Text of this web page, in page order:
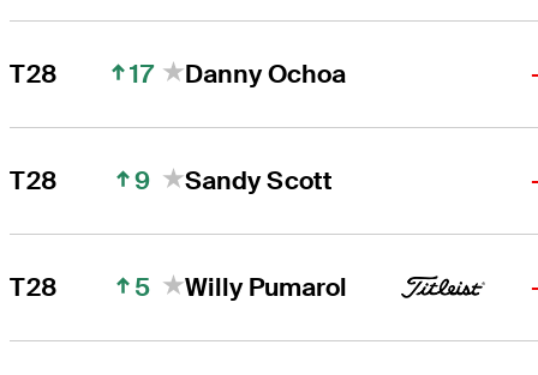
T28 17 Danny Ochoa
T28 9 Sandy Scott
T28 5 Willy Pumarol